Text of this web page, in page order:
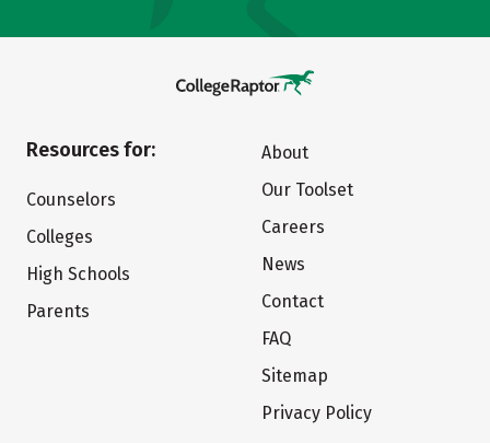
Resources for:
Counselors
Colleges
High Schools
Parents
About
Our Toolset
Careers
News
Contact
FAQ
Sitemap
Privacy Policy